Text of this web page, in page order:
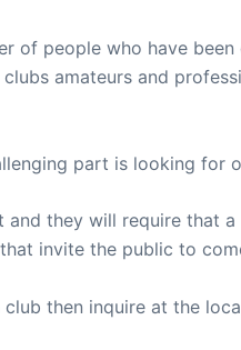
of people who have
amateurs and
part is looking for
they will require that
invite the public to
then inquire at the